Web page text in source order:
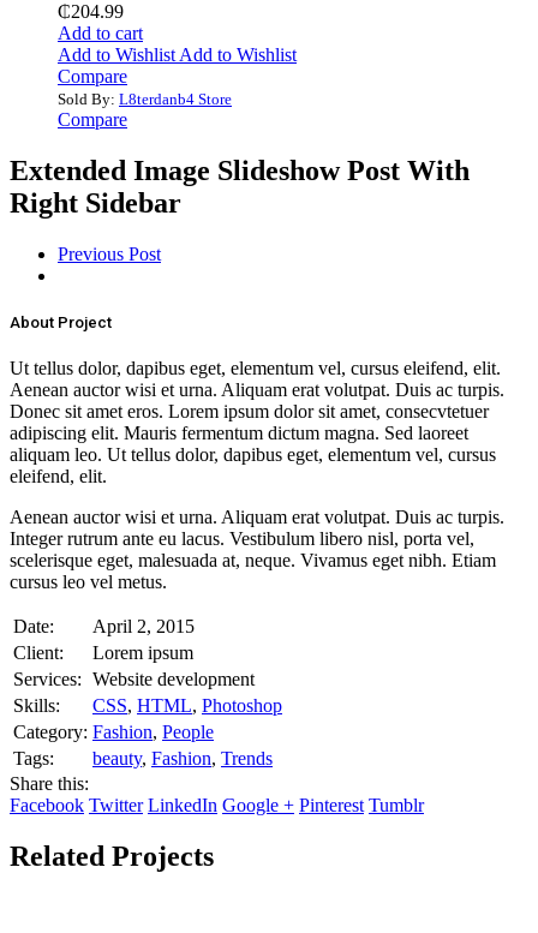
₵204.99
Add to cart
Add to Wishlist Add to Wishlist
Compare
Sold By: L8terdanb4 Store
Compare
Extended Image Slideshow Post With
Right Sidebar
Previous Post
About Project
Ut tellus dolor, dapibus eget, elementum vel, cursus eleifend, elit.
Aenean auctor wisi et urna. Aliquam erat volutpat. Duis ac turpis.
Donec sit amet eros. Lorem ipsum dolor sit amet, consecvtetuer
adipiscing elit. Mauris fermentum dictum magna. Sed laoreet
aliquam leo. Ut tellus dolor, dapibus eget, elementum vel, cursus
eleifend, elit.
Aenean auctor wisi et urna. Aliquam erat volutpat. Duis ac turpis.
Integer rutrum ante eu lacus. Vestibulum libero nisl, porta vel,
scelerisque eget, malesuada at, neque. Vivamus eget nibh. Etiam
cursus leo vel metus.
Date:
April 2, 2015
Client:
Lorem ipsum
Services: Website development
Skills:
CSS, HTML, Photoshop
Category: Fashion, People
Tags:
beauty, Fashion, Trends
Share this:
Facebook Twitter LinkedIn Google + Pinterest Tumblr
Related Projects